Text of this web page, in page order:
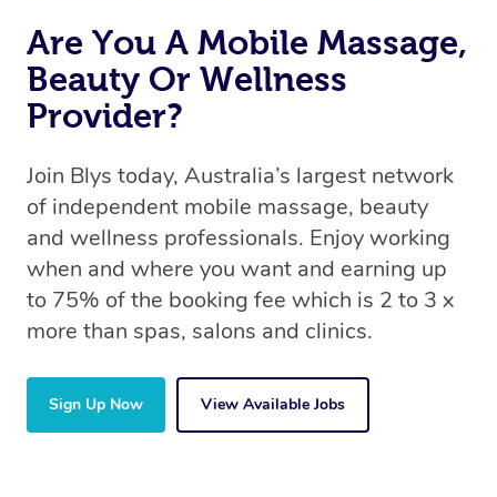
Are You A Mobile Massage,
Beauty Or Wellness
Provider?
Join Blys today, Australia’s largest network
of independent mobile massage, beauty
and wellness professionals. Enjoy working
when and where you want and earning up
to 75% of the booking fee which is 2 to 3 x
more than spas, salons and clinics.
Sign Up Now View Available Jobs